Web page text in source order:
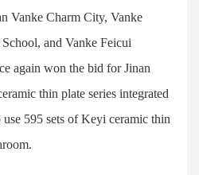
Vanke Charm City, Vanke
and Vanke Feicui
again won the bid for Jinan
thin plate series integrated
595 sets of Keyi ceramic thin